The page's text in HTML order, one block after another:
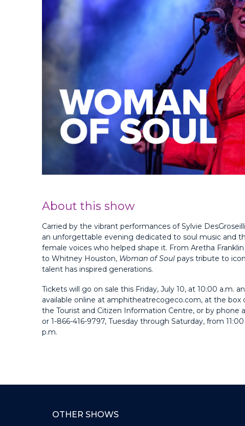
About this show
Carried by the vibrant performances of Sylvie
an unforgettable evening dedicated to soul music and
female voices who helped shape it. From Aretha Franklin
to Whitney Houston, Woman of Soul pays tribute to
talent has inspired generations.
Tickets will go on sale this Friday, July 10, at 10:00 a.m.
available online at amphitheatrecogeco.com, at the box
the Tourist and Citizen Information Centre, or by phone
or 1-866-416-9797, Tuesday through Saturday, from
p.m.
OTHER SHOWS